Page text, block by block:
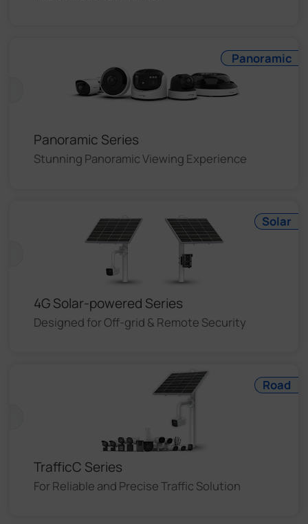
Panoramic Series
Stunning Panoramic Viewing Experience
Panoramic
4G Solar-powered Series
Designed for Off-grid & Remote Security
Solar
TrafficC Series
For Reliable and Precise Traffic Solution
Road